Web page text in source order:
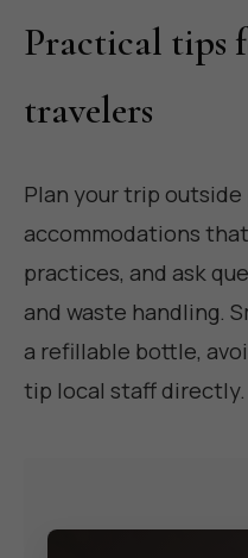
Practical tips
travelers
Plan your trip
accommodations
practices, and ask
and waste handling.
a refillable bottle,
tip local staff directly.